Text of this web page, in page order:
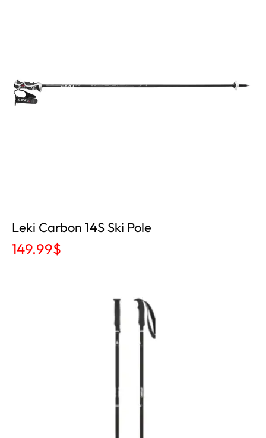
Leki Carbon 14S Ski Pole
149.99$